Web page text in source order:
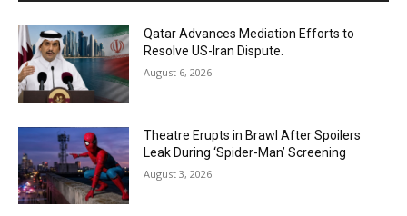
Qatar Advances Mediation Efforts to
Resolve US-Iran Dispute.
August 6, 2026
Theatre Erupts in Brawl After Spoilers
Leak During ‘Spider-Man’ Screening
August 3, 2026